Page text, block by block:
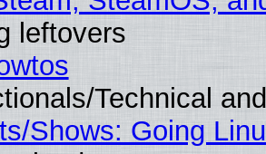
leftovers
Technical
Shows: Going